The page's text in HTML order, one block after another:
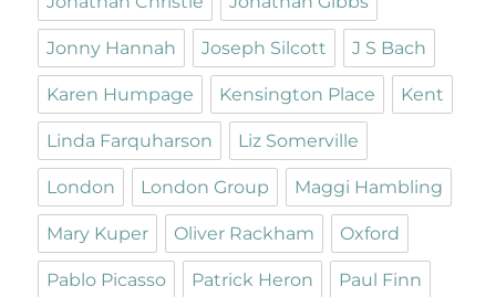
Jonny Hannah Joseph Silcott J S Bach
Karen Humpage Kensington Place Kent
Linda Farquharson Liz Somerville
London London Group Maggi Hambling
Mary Kuper Oliver Rackham Oxford
Pablo Picasso Patrick Heron Paul Finn